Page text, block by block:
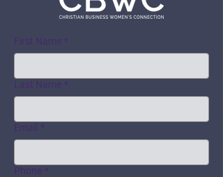
First Name *
Last Name *
Email *
Phone *